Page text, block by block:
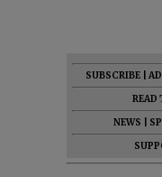
SUBSCRIBE
READ
NEWS